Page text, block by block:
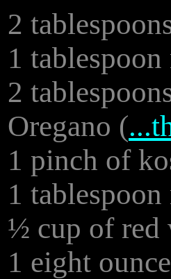
2
1
2
Oregano (
1 pinch of
1
½ cup of red
1 eight